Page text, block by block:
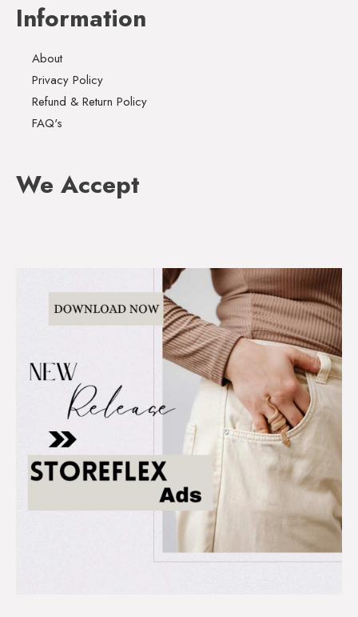
Information
About
Privacy Policy
Refund & Return Policy
FAQ's
We Accept